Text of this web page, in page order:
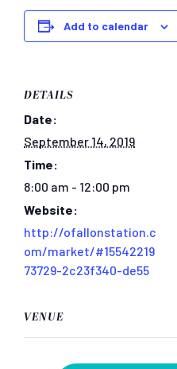
Add to calendar
DETAILS
Date:
September 14, 2019
Time:
8:00 am - 12:00 pm
Website:
http://ofallonstation.c
om/market/#15542219
73729-2c23f340-de55
VENUE